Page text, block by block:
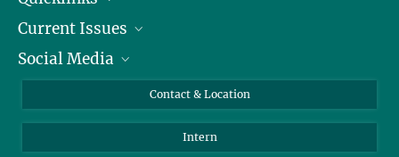
People
Press
Current Issues
Jobs
Social Media
LinkedIn
Contact & Location
Intern